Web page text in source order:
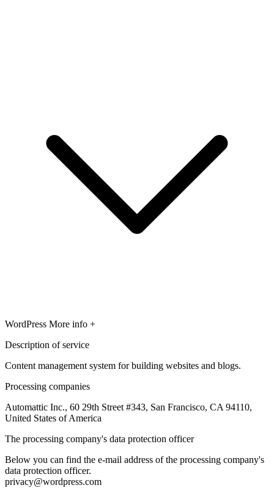
WordPress More info +
Description of service
Content management system for building websites and blogs.
Processing companies
Automattic Inc., 60 29th Street #343, San Francisco, CA 94110,
United States of America
The processing company's data protection officer
Below you can find the e-mail address of the processing company's
data protection officer.
privacy@wordpress.com